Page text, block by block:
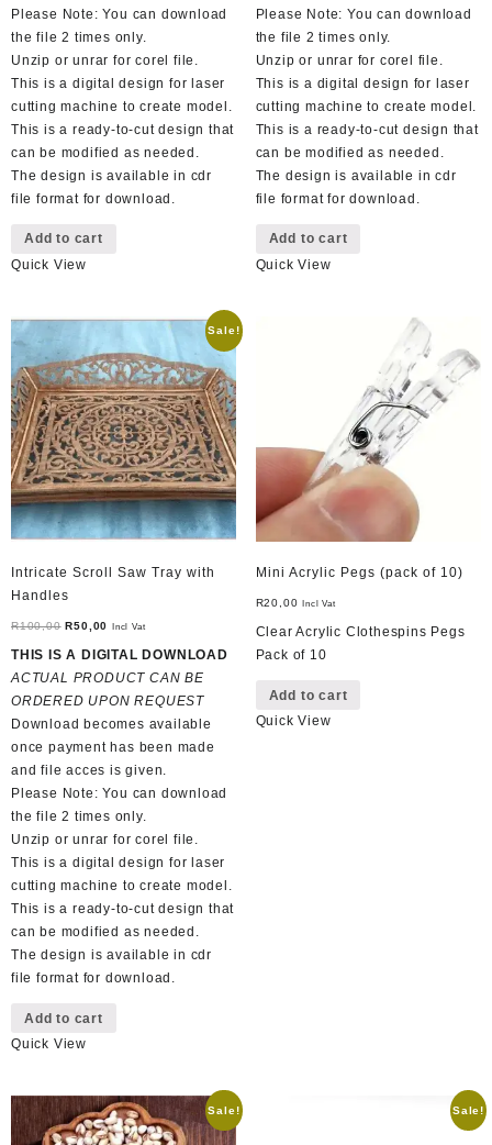
Please Note: You can download
the file 2 times only.
Unzip or unrar for corel file.
This is a digital design for laser
cutting machine to create model.
This is a ready-to-cut design that
can be modified as needed.
The design is available in cdr
file format for download.
Add to cart
Quick View
Please Note: You can download
the file 2 times only.
Unzip or unrar for corel file.
This is a digital design for laser
cutting machine to create model.
This is a ready-to-cut design that
can be modified as needed.
The design is available in cdr
file format for download.
Add to cart
Quick View
Sale!
Intricate Scroll Saw Tray with
Handles
R100,00 Original
price
was:
R100,00.
R50,00 Current
price
is:
R50,00.
Incl Vat
THIS IS A DIGITAL DOWNLOAD
ACTUAL PRODUCT CAN BE
ORDERED UPON REQUEST
Download becomes available
once payment has been made
and file acces is given.
Please Note: You can download
the file 2 times only.
Unzip or unrar for corel file.
This is a digital design for laser
cutting machine to create model.
This is a ready-to-cut design that
can be modified as needed.
The design is available in cdr
file format for download.
Add to cart
Quick View
Mini Acrylic Pegs (pack of 10)
R20,00 Incl Vat
Clear Acrylic Clothespins Pegs
Pack of 10
Add to cart
Quick View
Sale! Sale!